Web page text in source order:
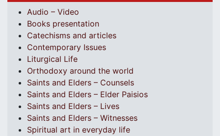
Audio – Video
Books presentation
Catechisms and articles
Contemporary Issues
Liturgical Life
Orthodoxy around the world
Saints and Elders – Counsels
Saints and Elders – Elder Paisios
Saints and Elders – Lives
Saints and Elders – Witnesses
Spiritual art in everyday life